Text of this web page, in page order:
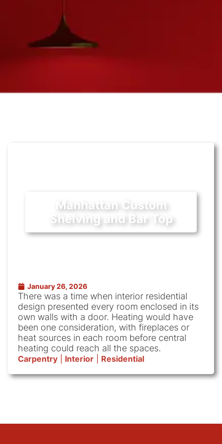
Manhattan Custom
Shelving and Bar Top
January 26, 2026
There was a time when interior residential
design presented every room enclosed in its
own walls with a door. Heating would have
been one consideration, with fireplaces or
heat sources in each room before central
heating could reach all the spaces.
Carpentry| Interior| Residential